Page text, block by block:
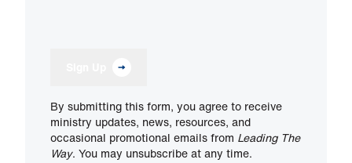
By submitting this form, you agree to receive
ministry updates, news, resources, and
occasional promotional emails from Leading The
Way. You may unsubscribe at any time.